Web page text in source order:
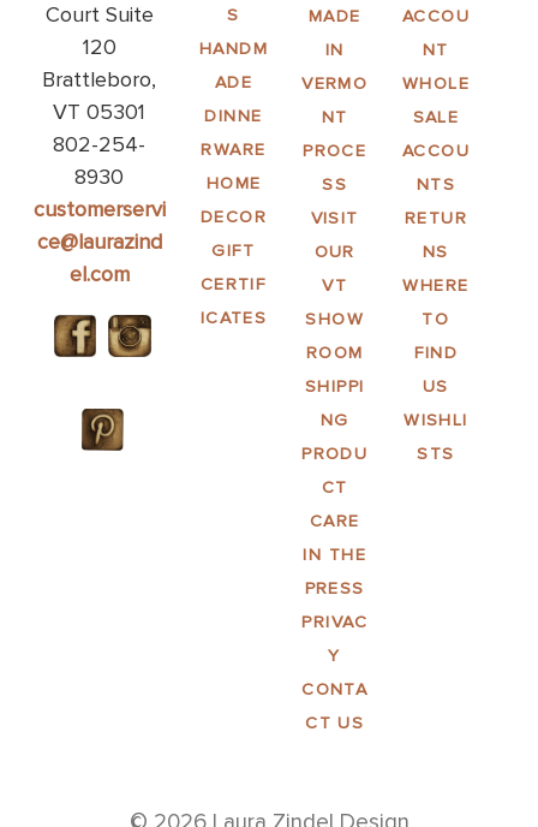
Court Suite
120
Brattleboro,
VT 05301
802-254-
8930
customerservi
ce@laurazind
el.com
S
HANDM
ADE
DINNE
RWARE
HOME
DECOR
GIFT
CERTIF
ICATES
MADE
IN
VERMO
NT
PROCE
SS
VISIT
OUR
VT
SHOW
ROOM
SHIPPI
NG
PRODU
CT
CARE
IN THE
PRESS
PRIVAC
Y
CONTA
CT US
ACCOU
NT
WHOLE
SALE
ACCOU
NTS
RETUR
NS
WHERE
TO
FIND
US
WISHLI
STS